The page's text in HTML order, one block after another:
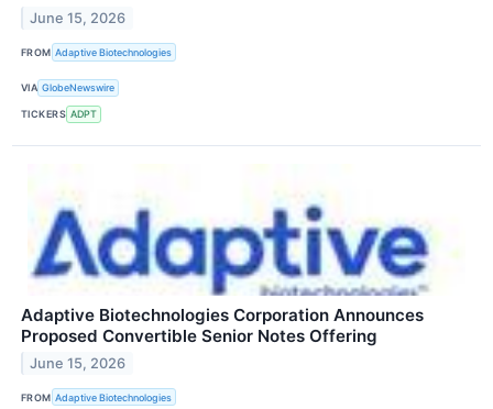
June 15, 2026
FROM Adaptive Biotechnologies
VIA GlobeNewswire
TICKERS ADPT
Adaptive Biotechnologies Corporation Announces
Proposed Convertible Senior Notes Offering
June 15, 2026
FROM Adaptive Biotechnologies